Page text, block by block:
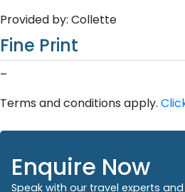
Provided by: Collette
Fine Print
–
Terms and conditions apply.
Enquire Now
Speak with our travel experts